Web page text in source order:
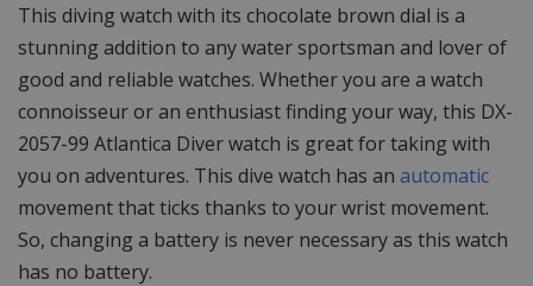
This diving watch with its chocolate brown dial is a
stunning addition to any water sportsman and lover of
good and reliable watches. Whether you are a watch
connoisseur or an enthusiast finding your way, this DX-
2057-99 Atlantica Diver watch is great for taking with
you on adventures. This dive watch has an automatic
movement that ticks thanks to your wrist movement.
So, changing a battery is never necessary as this watch
has no battery.